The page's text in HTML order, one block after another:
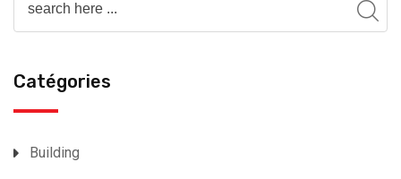
Catégories
Building